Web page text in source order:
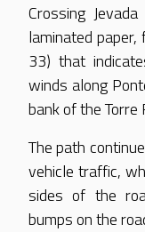
Crossing
laminated
33) that
winds along
bank of the Torre
The path
vehicle traffic,
sides of the
bumps on the